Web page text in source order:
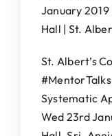
January
Hall | St.
St. Albert’s
Systematic
Wed 23rd